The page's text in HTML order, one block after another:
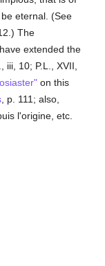
eternal. (See
The
extended the
iii, 10; P.L., XVII,
on this
, p. 111; also,
l'origine, etc.